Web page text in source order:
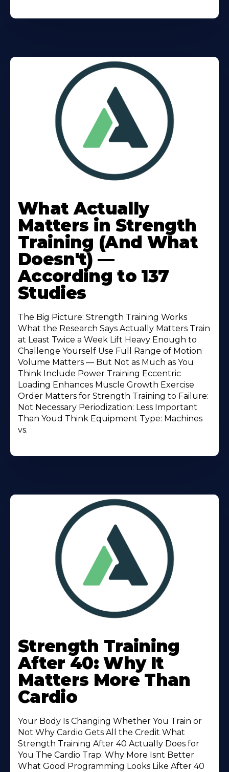
More
About
What Actually
Matters in Strength
Training (And What
Doesn't) —
According to 137
Studies
The Big Picture: Strength Training Works
What the Research Says Actually Matters Train
at Least Twice a Week Lift Heavy Enough to
Challenge Yourself Use Full Range of Motion
Volume Matters — But Not as Much as You
Think Include Power Training Eccentric
Loading Enhances Muscle Growth Exercise
Order Matters for Strength Training to Failure:
Not Necessary Periodization: Less Important
Than Youd Think Equipment Type: Machines
vs.
More
About
Strength Training
After 40: Why It
Matters More Than
Cardio
Your Body Is Changing Whether You Train or
Not Why Cardio Gets All the Credit What
Strength Training After 40 Actually Does for
You The Cardio Trap: Why More Isnt Better
What Good Programming Looks Like After 40